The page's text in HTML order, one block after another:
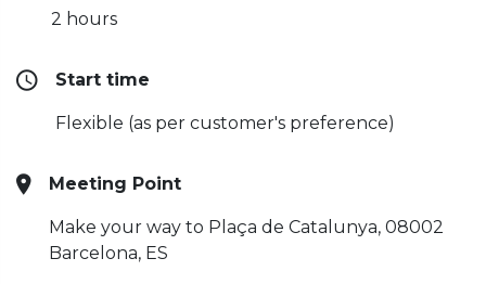
2 hours
Start time
Flexible (as per customer's preference)
Meeting Point
Make your way to Plaça de Catalunya, 08002
Barcelona, ES